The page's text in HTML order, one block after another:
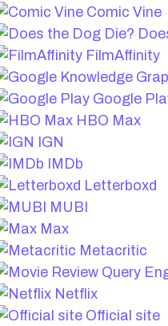
Comic Vine
FilmAffinity
Google
HBO Max
IGN
IMDb
Letterboxd
MUBI
Max
Metacritic
Netflix
Official site